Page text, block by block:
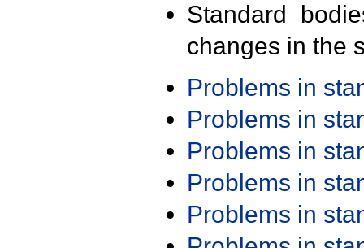
Standard
changes in the
Problems in
Problems in
Problems in
Problems in
Problems in